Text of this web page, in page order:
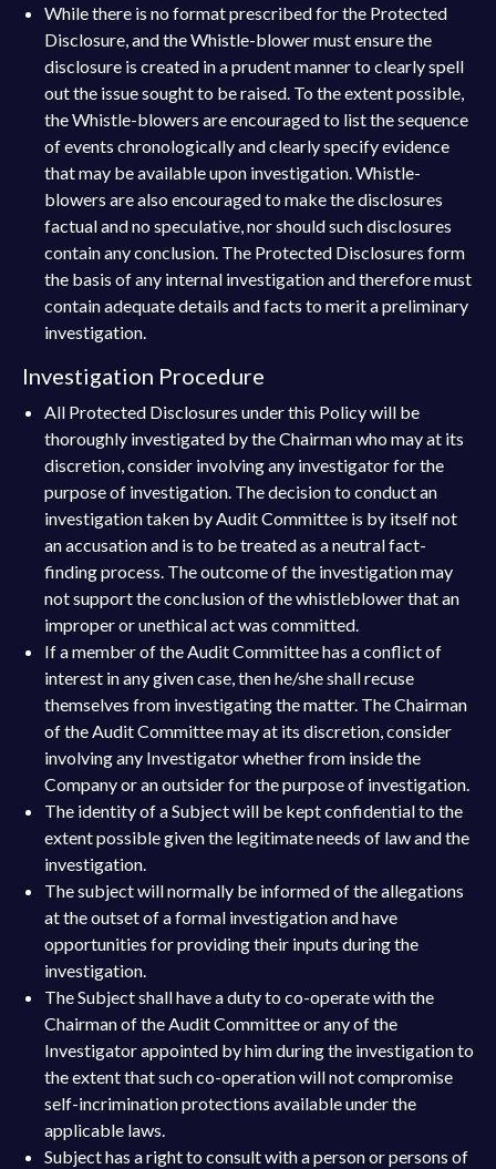
While there is no format prescribed for the Protected
Disclosure, and the Whistle-blower must ensure the
disclosure is created in a prudent manner to clearly spell
out the issue sought to be raised. To the extent possible,
the Whistle-blowers are encouraged to list the sequence
of events chronologically and clearly specify evidence
that may be available upon investigation. Whistle-
blowers are also encouraged to make the disclosures
factual and no speculative, nor should such disclosures
contain any conclusion. The Protected Disclosures form
the basis of any internal investigation and therefore must
contain adequate details and facts to merit a preliminary
investigation.
Investigation Procedure
All Protected Disclosures under this Policy will be
thoroughly investigated by the Chairman who may at its
discretion, consider involving any investigator for the
purpose of investigation. The decision to conduct an
investigation taken by Audit Committee is by itself not
an accusation and is to be treated as a neutral fact-
finding process. The outcome of the investigation may
not support the conclusion of the whistleblower that an
improper or unethical act was committed.
If a member of the Audit Committee has a conflict of
interest in any given case, then he/she shall recuse
themselves from investigating the matter. The Chairman
of the Audit Committee may at its discretion, consider
involving any Investigator whether from inside the
Company or an outsider for the purpose of investigation.
The identity of a Subject will be kept confidential to the
extent possible given the legitimate needs of law and the
investigation.
The subject will normally be informed of the allegations
at the outset of a formal investigation and have
opportunities for providing their inputs during the
investigation.
The Subject shall have a duty to co-operate with the
Chairman of the Audit Committee or any of the
Investigator appointed by him during the investigation to
the extent that such co-operation will not compromise
self-incrimination protections available under the
applicable laws.
Subject has a right to consult with a person or persons of